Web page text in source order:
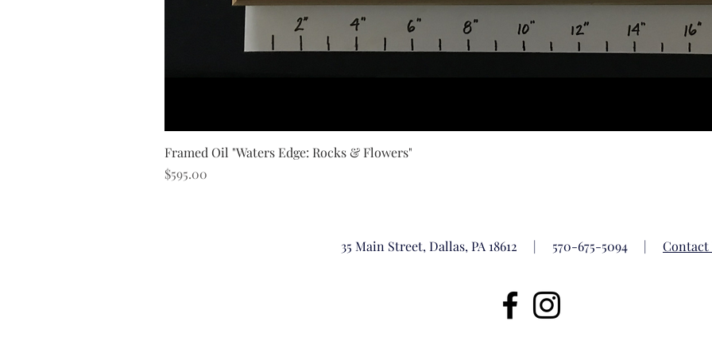
Framed Oil "Waters Edge: Rocks & Flowers"
Price
$595.00
35 Main Street, Dallas, PA 18612 | 570-675-5094 | Contact